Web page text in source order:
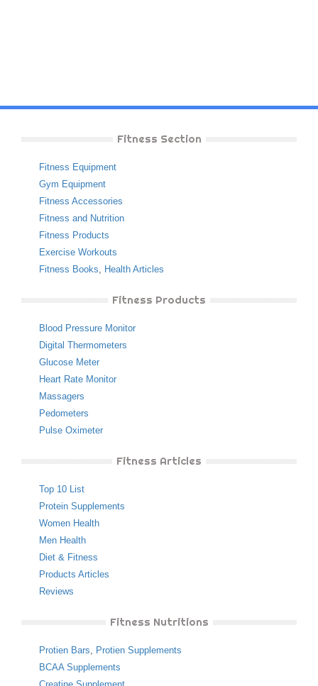
Fitness Section
Fitness Equipment
Gym Equipment
Fitness Accessories
Fitness and Nutrition
Fitness Products
Exercise Workouts
Fitness Books, Health Articles
Fitness Products
Blood Pressure Monitor
Digital Thermometers
Glucose Meter
Heart Rate Monitor
Massagers
Pedometers
Pulse Oximeter
Fitness Articles
Top 10 List
Protein Supplements
Women Health
Men Health
Diet & Fitness
Products Articles
Reviews
Fitness Nutritions
Protien Bars, Protien Supplements
BCAA Supplements